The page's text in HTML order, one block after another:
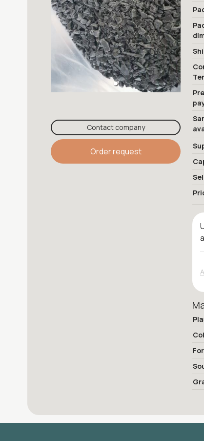
Contact company
Order request